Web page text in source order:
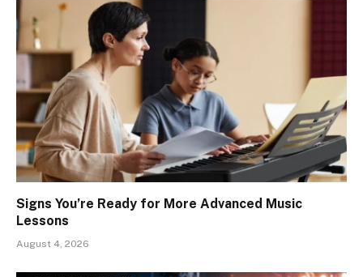
Signs You’re Ready for More Advanced Music
Lessons
August 4, 2026